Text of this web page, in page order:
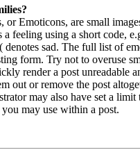
or Emoticons, are small
a feeling using a short code,
denotes sad. The full list of
form. Try not to overuse
render a post unreadable
out or remove the post
may also have set a limit
may use within a post.